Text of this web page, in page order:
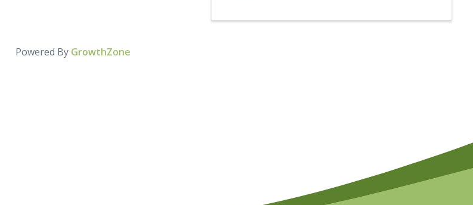
Powered By GrowthZone